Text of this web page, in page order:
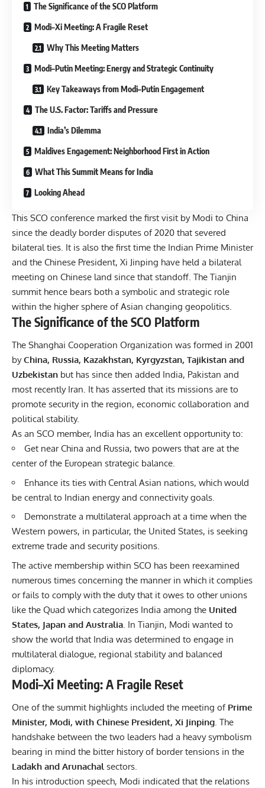
The Significance of the SCO Platform
Modi–Xi Meeting: A Fragile Reset
Why This Meeting Matters
Modi–Putin Meeting: Energy and Strategic Continuity
Key Takeaways from Modi–Putin Engagement
The U.S. Factor: Tariffs and Pressure
India’s Dilemma
Maldives Engagement: Neighborhood First in Action
What This Summit Means for India
Looking Ahead
This SCO conference marked the first visit by Modi to China
since the deadly border disputes of 2020 that severed
bilateral ties. It is also the first time the Indian Prime Minister
and the Chinese President, Xi Jinping have held a bilateral
meeting on Chinese land since that standoff. The Tianjin
summit hence bears both a symbolic and strategic role
within the higher sphere of Asian changing geopolitics.
The Significance of the SCO Platform
The Shanghai Cooperation Organization was formed in 2001
byChina, Russia, Kazakhstan, Kyrgyzstan, Tajikistan and
Uzbekistan but has since then added India, Pakistan and
most recently Iran. It has asserted that its missions are to
promote security in the region, economic collaboration and
political stability.
As an SCO member, India has an excellent opportunity to:
Get near China and Russia, two powers that are at the
center of the European strategic balance.
Enhance its ties with Central Asian nations, which would
be central to Indian energy and connectivity goals.
Demonstrate a multilateral approach at a time when the
Western powers, in particular, the United States, is seeking
extreme trade and security positions.
The active membership within SCO has been reexamined
numerous times concerning the manner in which it complies
or fails to comply with the duty that it owes to other unions
like the Quad which categorizes India among the United
States, Japan and Australia . In Tianjin, Modi wanted to
show the world that India was determined to engage in
multilateral dialogue, regional stability and balanced
diplomacy.
Modi–Xi Meeting: A Fragile Reset
One of the summit highlights included the meeting ofPrime
Minister, Modi, with Chinese President, Xi Jinping. The
handshake between the two leaders had a heavy symbolism
bearing in mind the bitter history of border tensions in the
Ladakh and Arunachalsectors.
In his introduction speech, Modi indicated that the relations